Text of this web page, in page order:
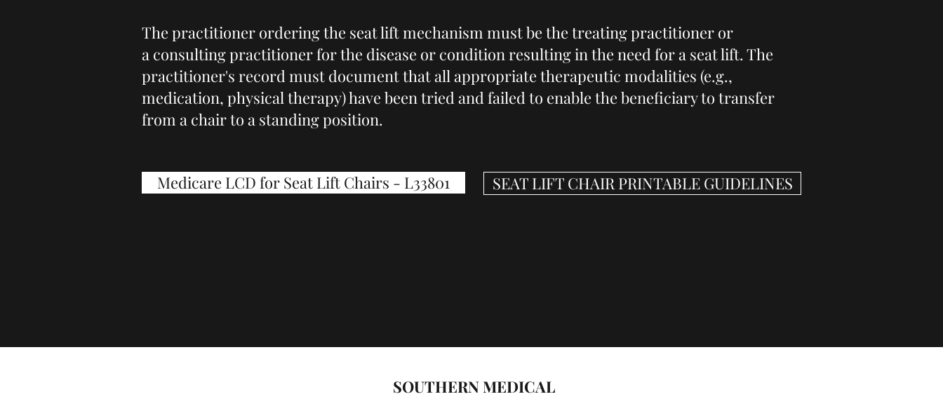
The practitioner ordering the seat lift mechanism must be the treating practitioner or
a consulting practitioner for the disease or condition resulting in the need for a seat lift. The
practitioner's record must document that all appropriate therapeutic modalities (e.g.,
medication, physical therapy) have been tried and failed to enable the beneficiary to transfer
from a chair to a standing position.
Medicare LCD for Seat Lift Chairs - L33801 SEAT LIFT CHAIR PRINTABLE GUIDELINES
SOUTHERN MEDICAL